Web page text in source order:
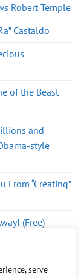
serve
Robert Temple
Castaldo
of the Beast
and
style
From “Creating”
(Free)